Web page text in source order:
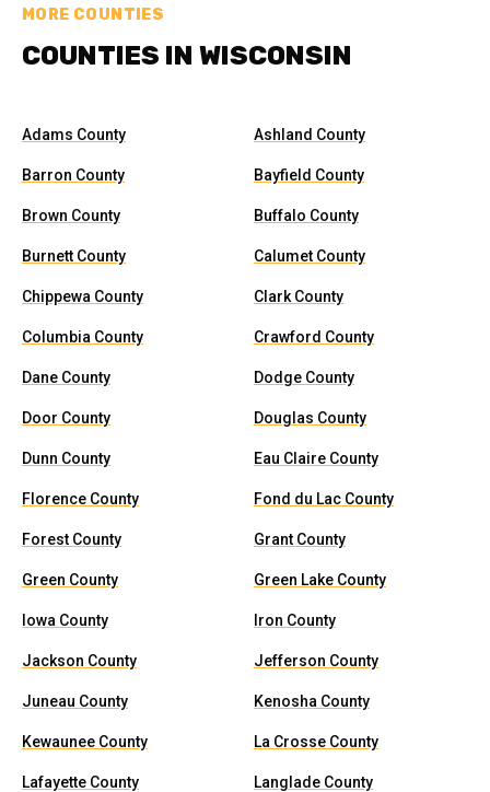
MORE COUNTIES
COUNTIES IN WISCONSIN
Adams County Ashland County
Barron County Bayfield County
Brown County Buffalo County
Burnett County Calumet County
Chippewa County Clark County
Columbia County Crawford County
Dane County Dodge County
Door County Douglas County
Dunn County Eau Claire County
Florence County Fond du Lac County
Forest County Grant County
Green County Green Lake County
Iowa County Iron County
Jackson County Jefferson County
Juneau County Kenosha County
Kewaunee County La Crosse County
Lafayette County Langlade County